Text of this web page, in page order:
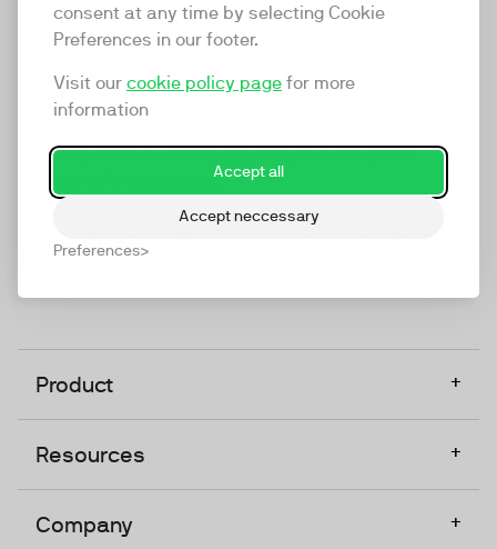
consent at any time by selecting Cookie
Preferences in our footer.
Visit our cookie policy page for more
information
Accept all
Accept neccessary
Preferences
TwentyThree
TwentyThree is the world’s first all-in-one video
marketing platform that enables everyone in a
company to do video at any touchpoint. The
TwentyThree, Europe’s only player in the global
video software space.
Product +
Resources +
Company +